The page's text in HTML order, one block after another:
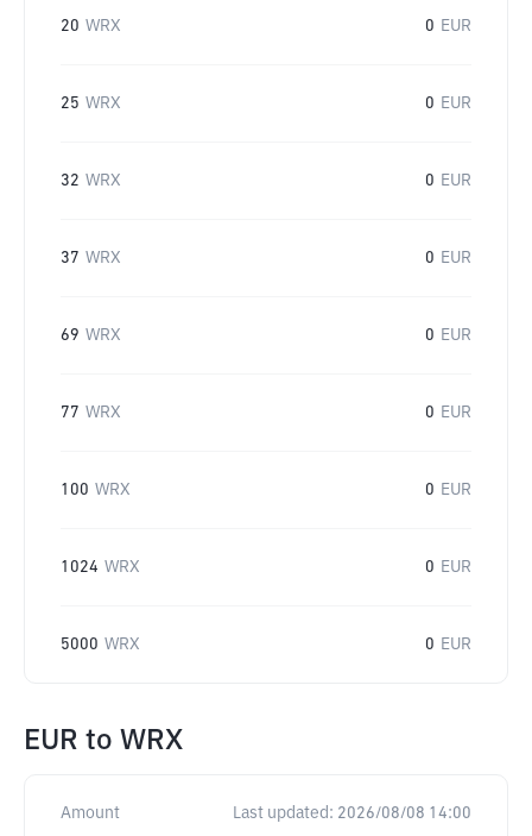
20 WRX 0 EUR
25 WRX 0 EUR
32 WRX 0 EUR
37 WRX 0 EUR
69 WRX 0 EUR
77 WRX 0 EUR
100 WRX 0 EUR
1024 WRX 0 EUR
5000 WRX 0 EUR
EUR to WRX
Amount Last updated: 2026/08/08 14:00